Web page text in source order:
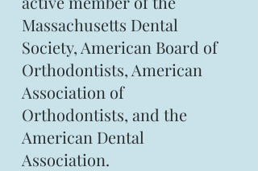
Massachusetts Dental
Society, American Board of
Orthodontists, American
Association of
Orthodontists, and the
American Dental
Association.